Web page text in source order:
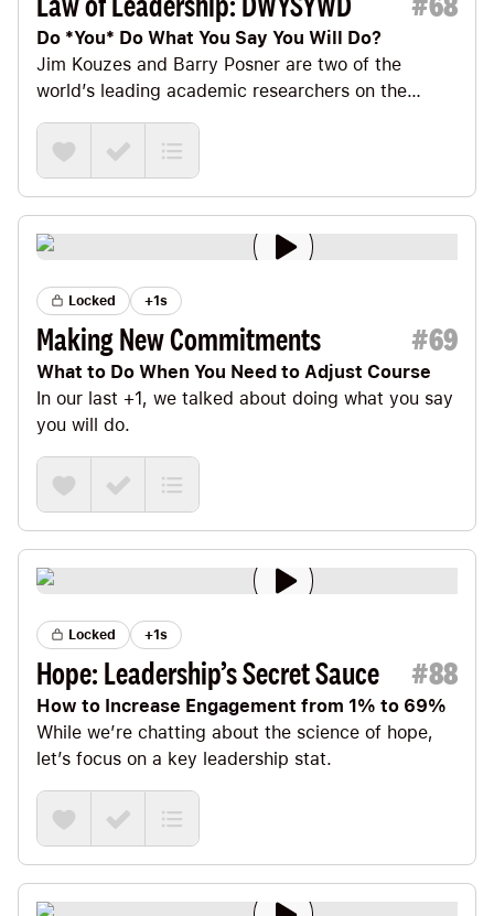
Do *You* Do What You Say You Will Do?
Jim Kouzes and Barry Posner are two of the
world’s leading academic researchers on the
science of leadership.
Locked +1s
Making New Commitments #69
What to Do When You Need to Adjust Course
In our last +1, we talked about doing what you say
you will do.
Locked +1s
Hope: Leadership’s Secret Sauce #88
How to Increase Engagement from 1% to 69%
While we’re chatting about the science of hope,
let’s focus on a key leadership stat.